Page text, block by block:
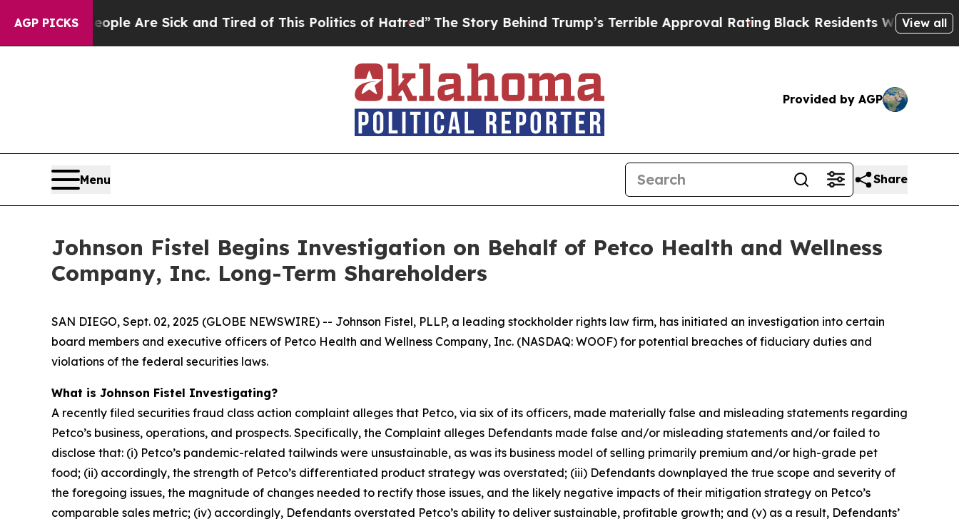
AGP PICKS
“People Are Sick and Tired of This Politics of Hatred”The Story Behind Trump’s Terrible Approval RatingBlack Residents Warned ofView all
Provided by AGP
Menu Share
Johnson Fistel Begins Investigation on Behalf of Petco Health and Wellness
Company, Inc. Long-Term Shareholders
SAN DIEGO, Sept. 02, 2025 (GLOBE NEWSWIRE) -- Johnson Fistel, PLLP, a leading stockholder rights law firm, has initiated an investigation into certain
board members and executive officers of Petco Health and Wellness Company, Inc. (NASDAQ: WOOF) for potential breaches of fiduciary duties and
violations of the federal securities laws.
What is Johnson Fistel Investigating?
A recently filed securities fraud class action complaint alleges that Petco, via six of its officers, made materially false and misleading statements regarding
Petco’s business, operations, and prospects. Specifically, the Complaint alleges Defendants made false and/or misleading statements and/or failed to
disclose that: (i) Petco’s pandemic-related tailwinds were unsustainable, as was its business model of selling primarily premium and/or high-grade pet
food; (ii) accordingly, the strength of Petco’s differentiated product strategy was overstated; (iii) Defendants downplayed the true scope and severity of
the foregoing issues, the magnitude of changes needed to rectify those issues, and the likely negative impacts of their mitigation strategy on Petco’s
comparable sales metric; (iv) accordingly, Defendants overstated Petco’s ability to deliver sustainable, profitable growth; and (v) as a result, Defendants’